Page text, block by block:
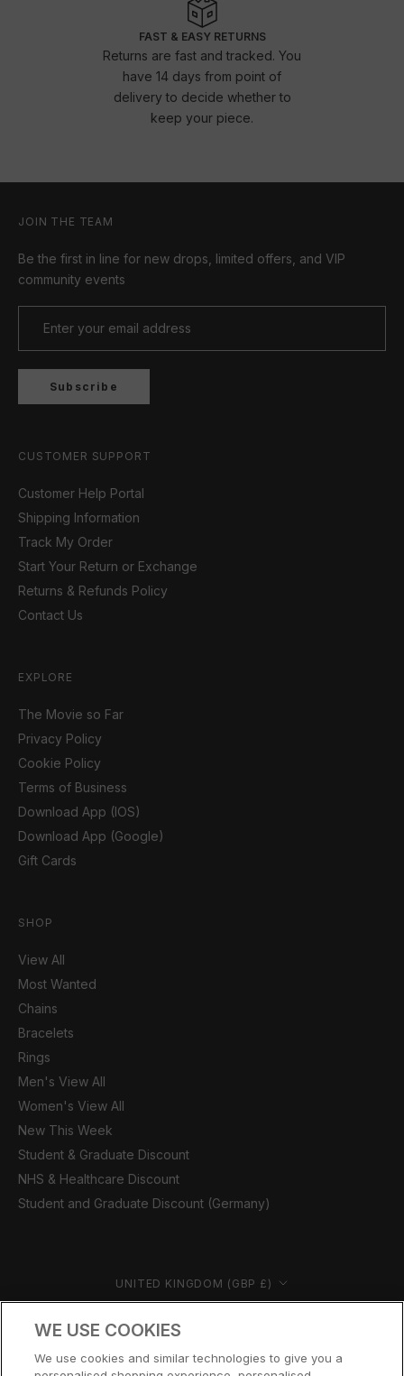
FAST & EASY RETURNS
Returns are fast and tracked. You
have 14 days from point of
delivery to decide whether to
keep your piece.
JOIN THE TEAM
Be the first in line for new drops, limited offers, and VIP
community events
Subscribe
CUSTOMER SUPPORT
Customer Help Portal
Shipping Information
Track My Order
Start Your Return or Exchange
Returns & Refunds Policy
Contact Us
EXPLORE
The Movie so Far
Privacy Policy
Cookie Policy
Terms of Business
Download App (IOS)
Download App (Google)
Gift Cards
SHOP
View All
Most Wanted
Chains
Bracelets
Rings
Men's View All
Women's View All
New This Week
Student & Graduate Discount
NHS & Healthcare Discount
Student and Graduate Discount (Germany)
Country/region UNITED KINGDOM (GBP £)
© CERNUCCI 2026
WE USE COOKIES
We use cookies and similar technologies to give you a